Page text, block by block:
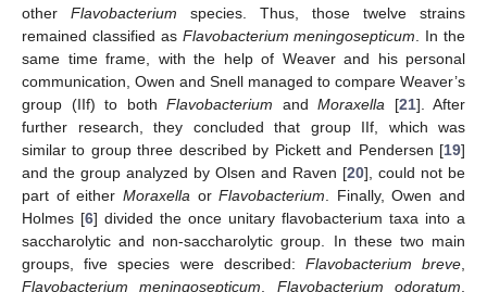
other Flavobacterium species. Thus, those twelve strains
remained classified as Flavobacterium meningosepticum . In the
same time frame, with the help of Weaver and his personal
communication, Owen and Snell managed to compare Weaver’s
group (IIf) to both Flavobacterium and Moraxella [21]. After
further research, they concluded that group IIf, which was
similar to group three described by Pickett and Pendersen [19]
and the group analyzed by Olsen and Raven [20], could not be
part of either Moraxella orFlavobacterium . Finally, Owen and
Holmes [6] divided the once unitary flavobacterium taxa into a
saccharolytic and non-saccharolytic group. In these two main
groups, five species were described: Flavobacterium breve
Flavobacterium meningosepticum
Flavobacterium odoratum